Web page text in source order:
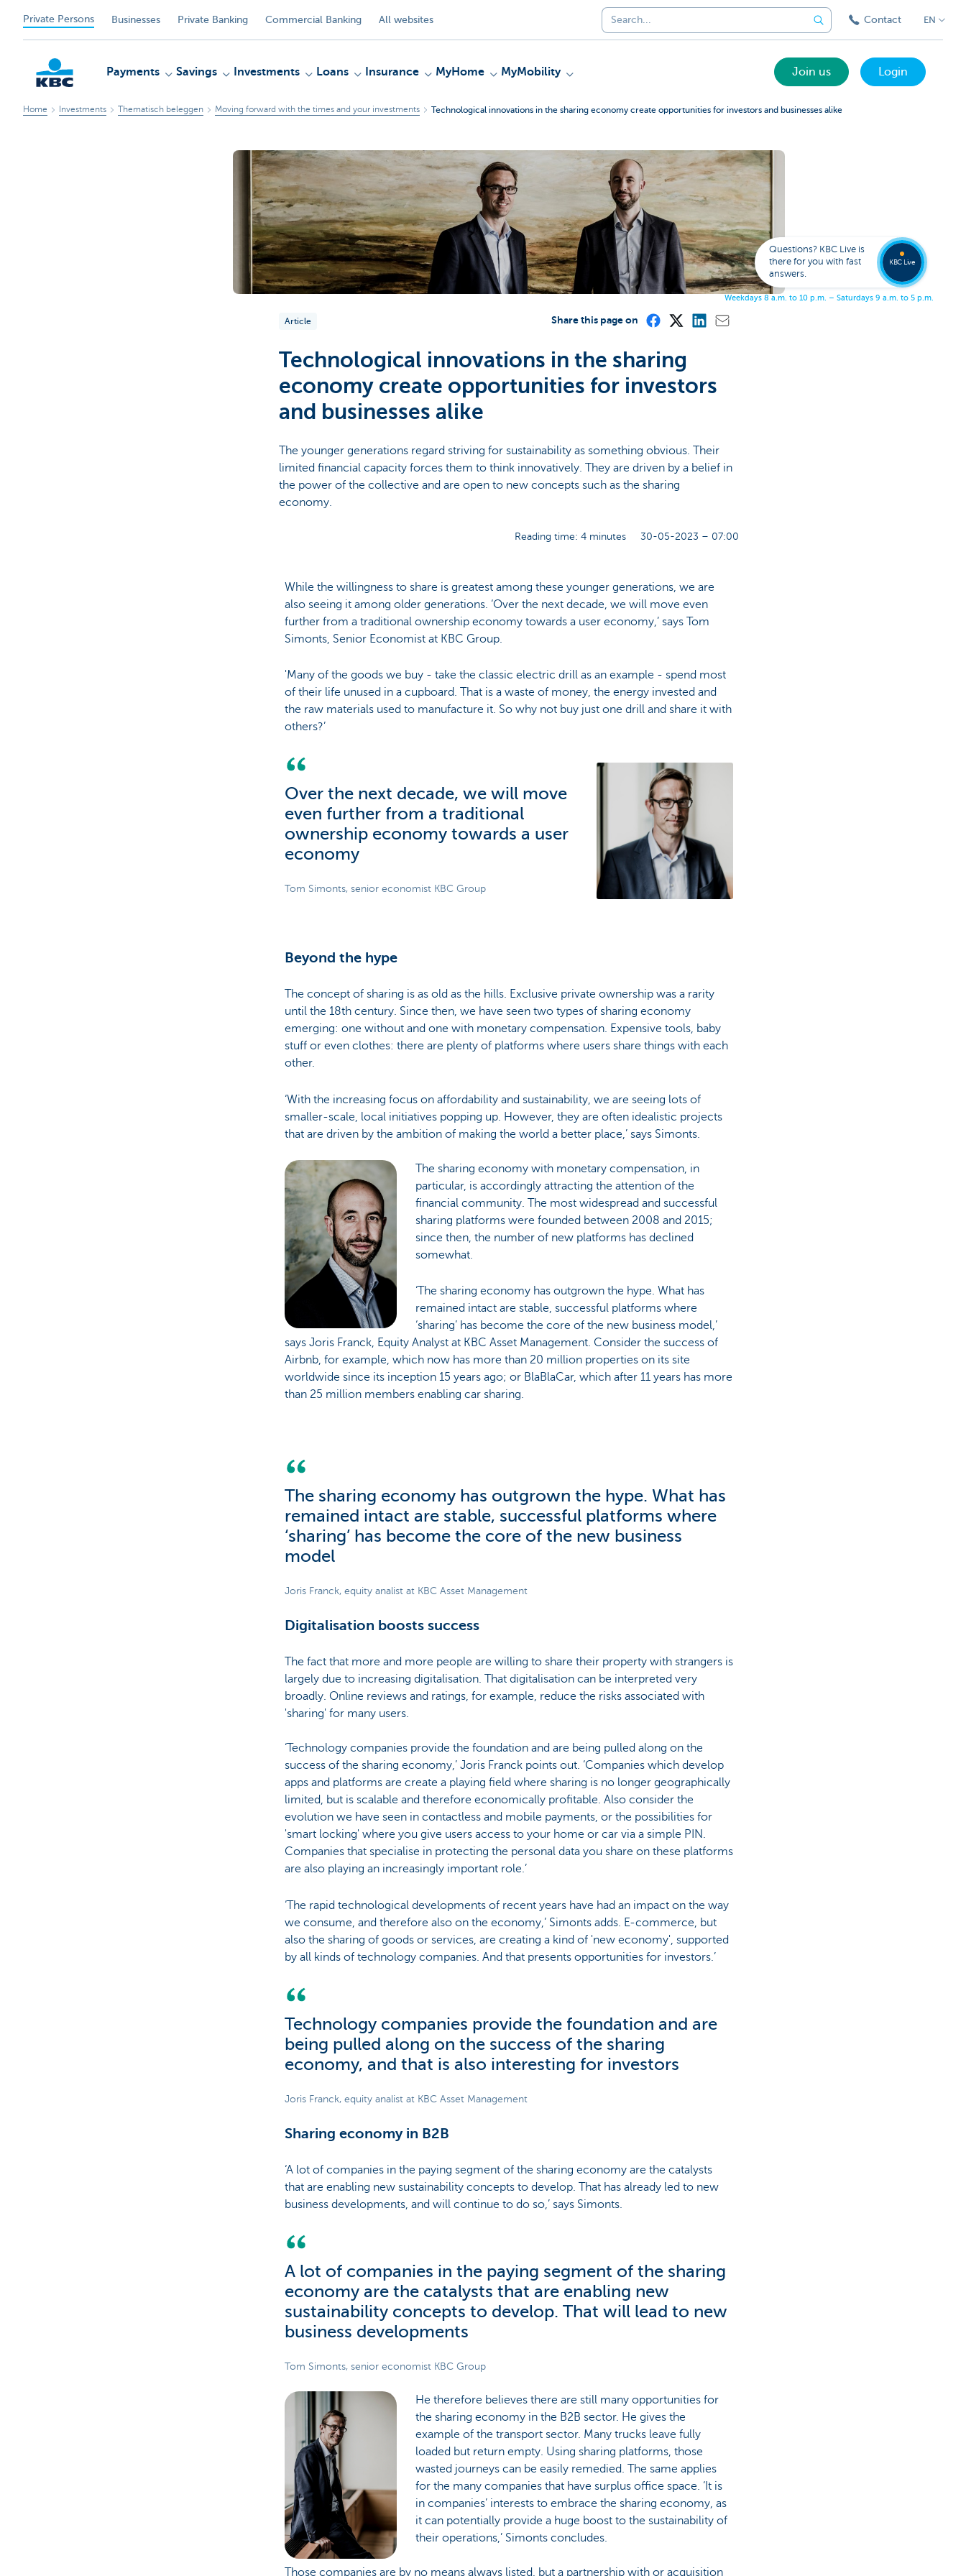
Private Persons Businesses Private Banking Commercial Banking All websites Contact EN
Payments Savings Investments Loans Insurance MyHome MyMobility Join us Login
Home Investments Thematisch beleggen Moving forward with the times and your investments Technological innovations in the sharing economy create opportunities for investors and businesses alike
Article Share this page on
Technological innovations in the sharing
economy create opportunities for investors
and businesses alike
The younger generations regard striving for sustainability as something obvious. Their
limited financial capacity forces them to think innovatively. They are driven by a belief in
the power of the collective and are open to new concepts such as the sharing
economy.
Reading time: 4 minutes 30-05-2023 – 07:00
While the willingness to share is greatest among these younger generations, we are
also seeing it among older generations. ‘Over the next decade, we will move even
further from a traditional ownership economy towards a user economy,’ says Tom
Simonts, Senior Economist at KBC Group.
'Many of the goods we buy - take the classic electric drill as an example - spend most
of their life unused in a cupboard. That is a waste of money, the energy invested and
the raw materials used to manufacture it. So why not buy just one drill and share it with
others?’
Over the next decade, we will move
even further from a traditional
ownership economy towards a user
economy
Tom Simonts, senior economist KBC Group
Beyond the hype
The concept of sharing is as old as the hills. Exclusive private ownership was a rarity
until the 18th century. Since then, we have seen two types of sharing economy
emerging: one without and one with monetary compensation. Expensive tools, baby
stuff or even clothes: there are plenty of platforms where users share things with each
other.
‘With the increasing focus on affordability and sustainability, we are seeing lots of
smaller-scale, local initiatives popping up. However, they are often idealistic projects
that are driven by the ambition of making the world a better place,’ says Simonts.
The sharing economy with monetary compensation, in
particular, is accordingly attracting the attention of the
financial community. The most widespread and successful
sharing platforms were founded between 2008 and 2015;
since then, the number of new platforms has declined
somewhat.
‘The sharing economy has outgrown the hype. What has
remained intact are stable, successful platforms where
‘sharing’ has become the core of the new business model,’
says Joris Franck, Equity Analyst at KBC Asset Management. Consider the success of
Airbnb, for example, which now has more than 20 million properties on its site
worldwide since its inception 15 years ago; or BlaBlaCar, which after 11 years has more
than 25 million members enabling car sharing.
The sharing economy has outgrown the hype. What has
remained intact are stable, successful platforms where
‘sharing’ has become the core of the new business
model
Joris Franck, equity analist at KBC Asset Management
Digitalisation boosts success
The fact that more and more people are willing to share their property with strangers is
largely due to increasing digitalisation. That digitalisation can be interpreted very
broadly. Online reviews and ratings, for example, reduce the risks associated with
'sharing' for many users.
‘Technology companies provide the foundation and are being pulled along on the
success of the sharing economy,’ Joris Franck points out. ‘Companies which develop
apps and platforms are create a playing field where sharing is no longer geographically
limited, but is scalable and therefore economically profitable. Also consider the
evolution we have seen in contactless and mobile payments, or the possibilities for
'smart locking' where you give users access to your home or car via a simple PIN.
Companies that specialise in protecting the personal data you share on these platforms
are also playing an increasingly important role.’
‘The rapid technological developments of recent years have had an impact on the way
we consume, and therefore also on the economy,’ Simonts adds. E-commerce, but
also the sharing of goods or services, are creating a kind of 'new economy', supported
by all kinds of technology companies. And that presents opportunities for investors.’
Technology companies provide the foundation and are
being pulled along on the success of the sharing
economy, and that is also interesting for investors
Joris Franck, equity analist at KBC Asset Management
Sharing economy in B2B
‘A lot of companies in the paying segment of the sharing economy are the catalysts
that are enabling new sustainability concepts to develop. That has already led to new
business developments, and will continue to do so,’ says Simonts.
A lot of companies in the paying segment of the sharing
economy are the catalysts that are enabling new
sustainability concepts to develop. That will lead to new
business developments
Tom Simonts, senior economist KBC Group
He therefore believes there are still many opportunities for
the sharing economy in the B2B sector. He gives the
example of the transport sector. Many trucks leave fully
loaded but return empty. Using sharing platforms, those
wasted journeys can be easily remedied. The same applies
for the many companies that have surplus office space. ‘It is
in companies’ interests to embrace the sharing economy, as
it can potentially provide a huge boost to the sustainability of
their operations,’ Simonts concludes.
Those companies are by no means always listed, but a partnership with or acquisition
Questions? KBC Live is
there for you with fast
answers.
Weekdays 8 a.m. to 10 p.m. – Saturdays 9 a.m. to 5 p.m.
KBC Live